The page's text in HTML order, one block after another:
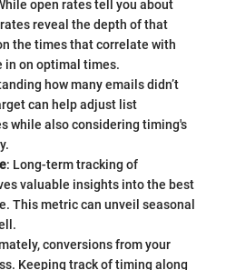
open rates tell you about
reveal the depth of that
the times that correlate with
in on optimal times.
how many emails didn’t
can help adjust list
while also considering timing's
: Long-term tracking of
valuable insights into the best
This metric can unveil seasonal
conversions from your
Keeping track of timing along